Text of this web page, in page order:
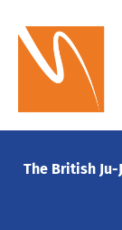
The British